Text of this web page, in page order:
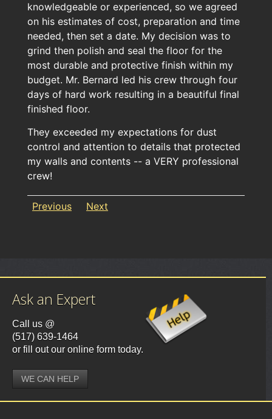
knowledgeable or experienced, so we agreed
on his estimates of cost, preparation and time
needed, then set a date. My decision was to
grind then polish and seal the floor for the
most durable and protective finish within my
budget. Mr. Bernard led his crew through four
days of hard work resulting in a beautiful final
finished floor.
They exceeded my expectations for dust
control and attention to details that protected
my walls and contents -- a VERY professional
crew!
Previous Next
Ask an Expert
Call us @
(517) 639-1464
or fill out our online form today.
WE CAN HELP